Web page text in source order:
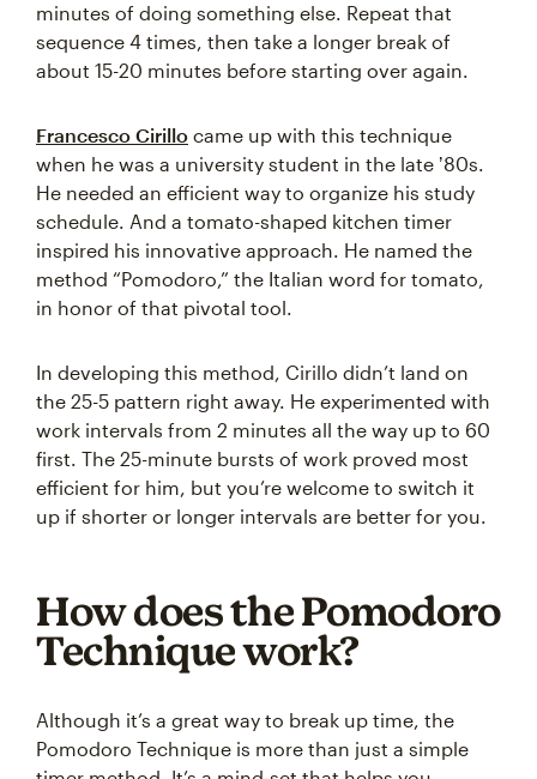
minutes of doing something else. Repeat that
sequence 4 times, then take a longer break of
about 15-20 minutes before starting over again.
Francesco Cirillo came up with this technique
when he was a university student in the late ʼ80s.
He needed an efficient way to organize his study
schedule. And a tomato-shaped kitchen timer
inspired his innovative approach. He named the
method “Pomodoro,” the Italian word for tomato,
in honor of that pivotal tool.
In developing this method, Cirillo didn’t land on
the 25-5 pattern right away. He experimented with
work intervals from 2 minutes all the way up to 60
first. The 25-minute bursts of work proved most
efficient for him, but you’re welcome to switch it
up if shorter or longer intervals are better for you.
How does the Pomodoro
Technique work?
Although it’s a great way to break up time, the
Pomodoro Technique is more than just a simple